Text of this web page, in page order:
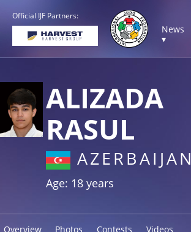
Official IJF Partners:
News
▾
ALIZADA
RASUL
AZERBAIJAN
Age: 18 years
Overview Photos Contests Videos